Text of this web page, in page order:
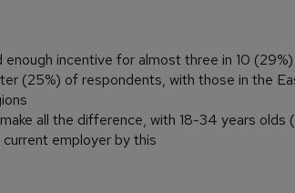
incentive for almost three in 10
(25%) of respondents, with those in the
all the difference, with 18-34 years olds
employer by this